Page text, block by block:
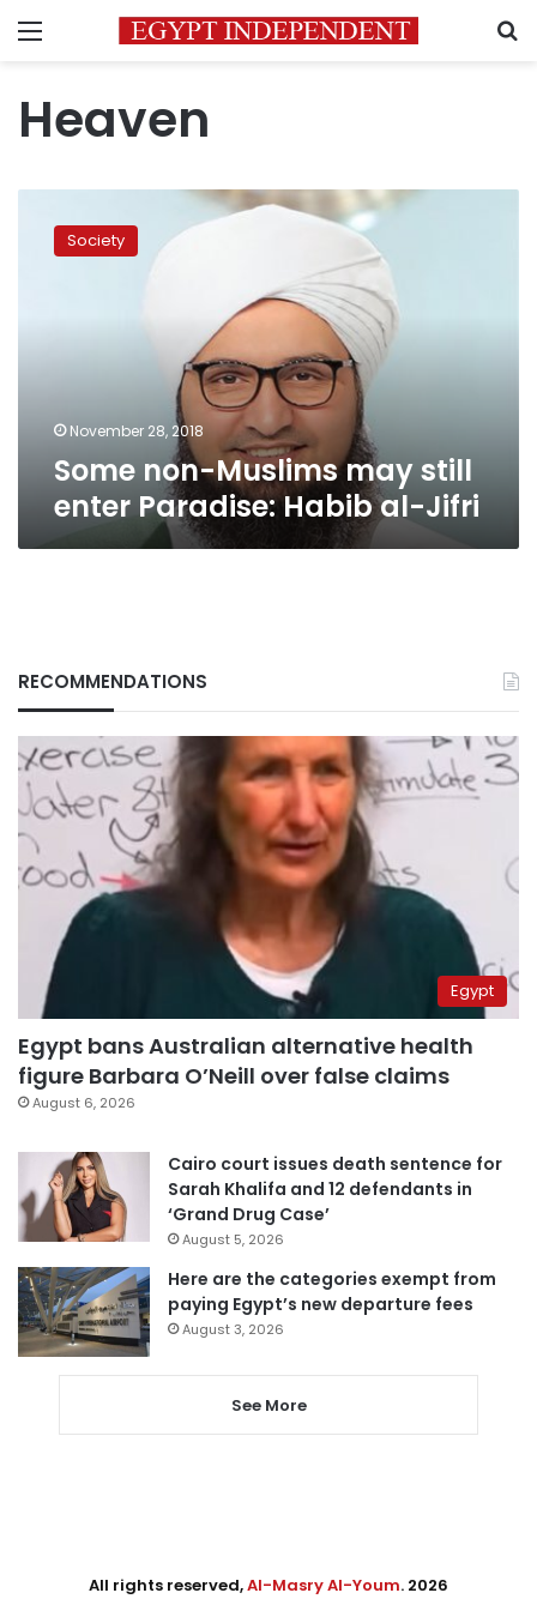
Menu
Heaven
non-
MuslimsSociety
November 28, 2018
Some non-Muslims may still
enter Paradise: Habib al-Jifri
RECOMMENDATIONS
Egypt
Egypt bans Australian alternative health
figure Barbara O’Neill over false claims
August 6, 2026
Cairo court issues death sentence for
Sarah Khalifa and 12 defendants in
‘Grand Drug Case’
August 5, 2026
Here are the categories exempt from
paying Egypt’s new departure fees
August 3, 2026
See More
All rights reserved,Al-Masry Al-Youm. 2026